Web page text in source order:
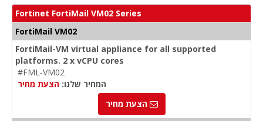
Fortinet FortiMail VM02 Series
FortiMail VM02
FortiMail-VM virtual appliance for all supported
platforms. 2 x vCPU cores
#FML-VM02
המחיר שלנו: הצעת מחיר
הצעת מחיר